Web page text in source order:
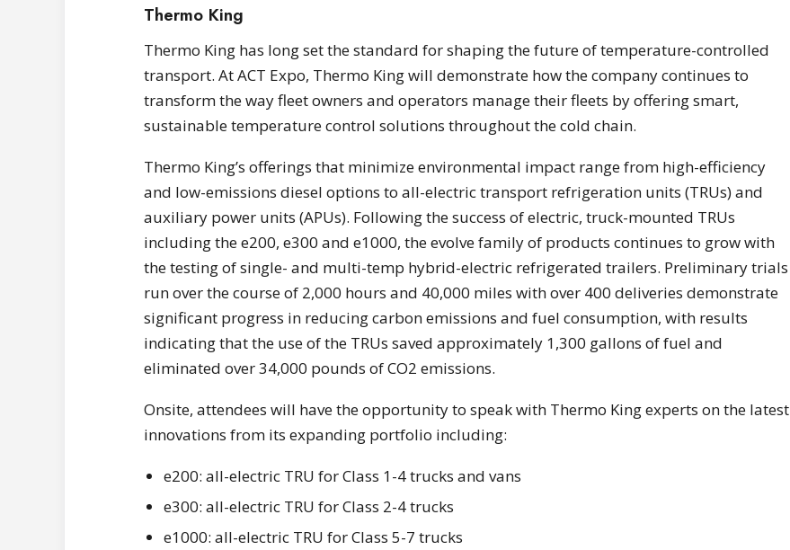
Thermo King
Thermo King has long set the standard for shaping the future of temperature-controlled
transport. At ACT Expo, Thermo King will demonstrate how the company continues to
transform the way fleet owners and operators manage their fleets by offering smart,
sustainable temperature control solutions throughout the cold chain.
Thermo King’s offerings that minimize environmental impact range from high-efficiency
and low-emissions diesel options to all-electric transport refrigeration units (TRUs) and
auxiliary power units (APUs). Following the success of electric, truck-mounted TRUs
including the e200, e300 and e1000, the evolve family of products continues to grow with
the testing of single- and multi-temp hybrid-electric refrigerated trailers. Preliminary trials
run over the course of 2,000 hours and 40,000 miles with over 400 deliveries demonstrate
significant progress in reducing carbon emissions and fuel consumption, with results
indicating that the use of the TRUs saved approximately 1,300 gallons of fuel and
eliminated over 34,000 pounds of CO2 emissions.
Onsite, attendees will have the opportunity to speak with Thermo King experts on the latest
innovations from its expanding portfolio including:
e200: all-electric TRU for Class 1-4 trucks and vans
e300: all-electric TRU for Class 2-4 trucks
e1000: all-electric TRU for Class 5-7 trucks